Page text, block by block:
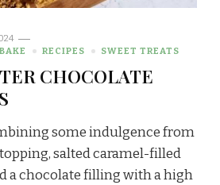
RECIPES SWEET TREATS
CHOCOLATE
some indulgence from
salted caramel-filled
a chocolate filling with a high